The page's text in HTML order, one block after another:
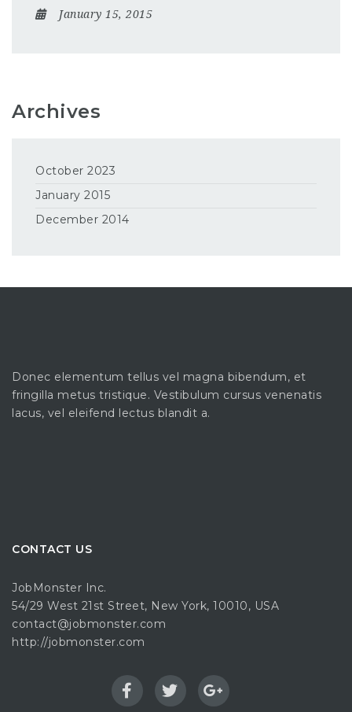
January 15, 2015
Archives
October 2023
January 2015
December 2014
Donec elementum tellus vel magna bibendum, et
fringilla metus tristique. Vestibulum cursus venenatis
lacus, vel eleifend lectus blandit a.
CONTACT US
JobMonster Inc.
54/29 West 21st Street, New York, 10010, USA
contact@jobmonster.com
http://jobmonster.com